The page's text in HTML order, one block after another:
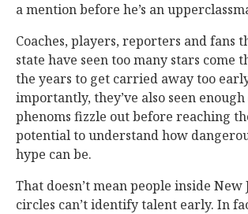
a mention before he’s an
Coaches, players, reporters and fans
state have seen too many stars come
the years to get carried away too
importantly, they’ve also seen
phenoms fizzle out before reaching
potential to understand how
hype can be.
That doesn’t mean people inside
circles can’t identify talent early. In